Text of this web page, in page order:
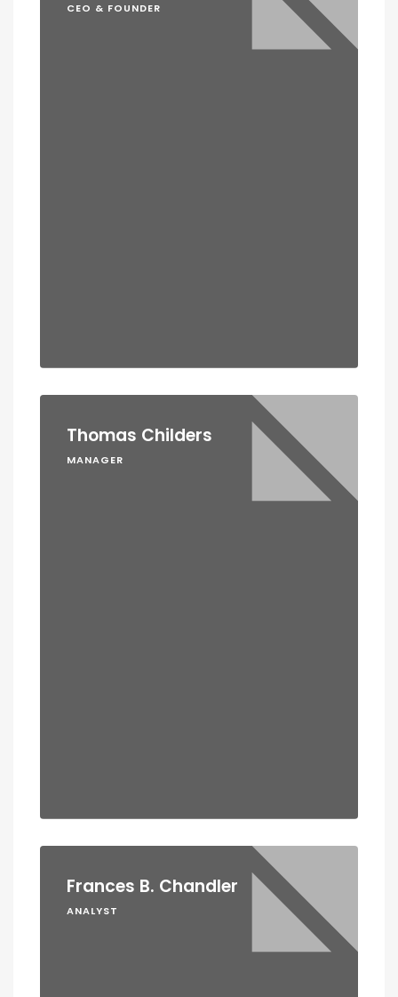
CEO & FOUNDER
Thomas Childers
MANAGER
Frances B. Chandler
ANALYST